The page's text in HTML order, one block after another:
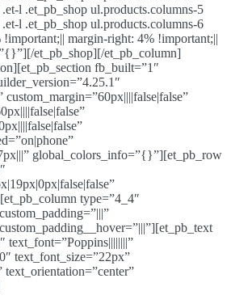
l .et_pb_shop ul.products.columns-5
l .et_pb_shop ul.products.columns-6
margin-right: 4% !important;||
et_pb_shop][/et_pb_column]
fb_built=”1″
custom_margin=”60px||||false|false”
global_colors_info=”{}”][et_pb_row
type=”4_4″
text_font=”Poppins||||||||”
text_font_size=”22px”
text_orientation=”center”